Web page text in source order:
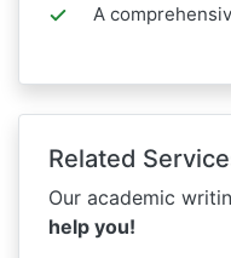
A
Related
Our academic
help you!